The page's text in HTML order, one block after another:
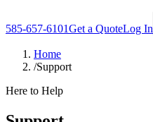
585-657-6101Get a QuoteLog In
Home
/Support
Here to Help